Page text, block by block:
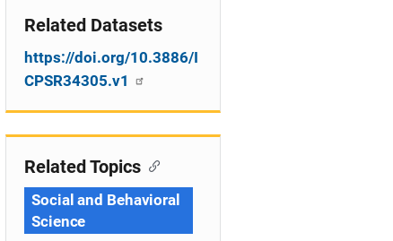
Related Datasets
https://doi.org/10.3886/I
CPSR34305.v1
Related Topics
Social and Behavioral
Science